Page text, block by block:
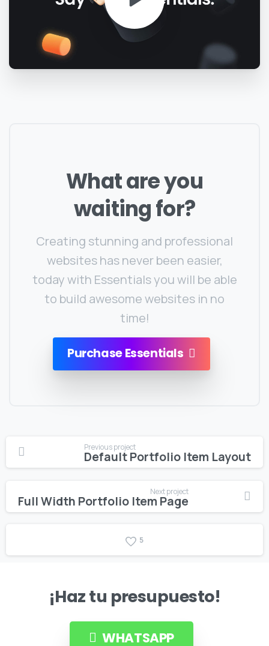
Whatareyou
waitingfor?
Creating stunning and professional
websites has never been easier,
today with Essentials you will be able
to build awesome websites in no
time!
Purchase Essentials
Continue
Reading
Previous project
Default Portfolio Item Layout
Next project
Full Width Portfolio Item Page
5
¡Haz tu presupuesto!
WHATSAPP